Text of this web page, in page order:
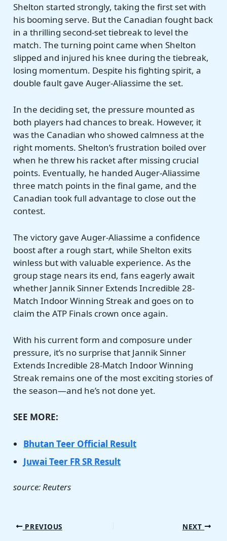
Shelton started strongly, taking the first set with
his booming serve. But the Canadian fought back
in a thrilling second-set tiebreak to level the
match. The turning point came when Shelton
slipped and injured his knee during the tiebreak,
losing momentum. Despite his fighting spirit, a
double fault gave Auger-Aliassime the set.
In the deciding set, the pressure mounted as
both players had chances to break. However, it
was the Canadian who showed calmness at the
right moments. Shelton’s frustration boiled over
when he threw his racket after missing crucial
points. Eventually, he handed Auger-Aliassime
three match points in the final game, and the
Canadian took full advantage to close out the
contest.
The victory gave Auger-Aliassime a confidence
boost after a rough start, while Shelton exits
winless but with valuable experience. As the
group stage nears its end, fans eagerly await
whether Jannik Sinner Extends Incredible 28-
Match Indoor Winning Streak and goes on to
claim the ATP Finals crown once again.
With his current form and composure under
pressure, it’s no surprise that Jannik Sinner
Extends Incredible 28-Match Indoor Winning
Streak remains one of the most exciting stories of
the season—and he’s not done yet.
SEE MORE:
Bhutan Teer Official Result
Juwai Teer FR SR Result
source: Reuters
PREVIOUS NEXT